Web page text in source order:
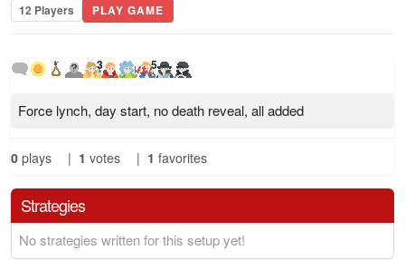
12 Players PLAY GAME
3 5
Force lynch, day start, no death reveal, all added
0 plays | 1 votes | 1 favorites
Strategies
No strategies written for this setup yet!